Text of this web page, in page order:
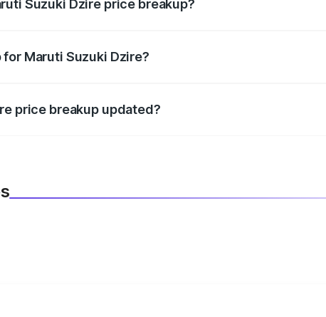
Suzuki Dzire price breakup?
Maruti Suzuki Dzire?
price breakup updated?